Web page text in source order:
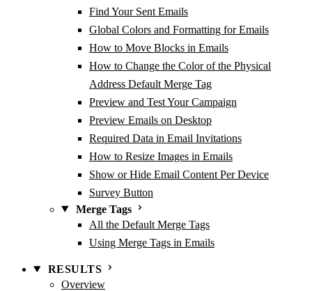
Find Your Sent Emails
Global Colors and Formatting for Emails
How to Move Blocks in Emails
How to Change the Color of the Physical
Address Default Merge Tag
Preview and Test Your Campaign
Preview Emails on Desktop
Required Data in Email Invitations
How to Resize Images in Emails
Show or Hide Email Content Per Device
Survey Button
Merge Tags
All the Default Merge Tags
Using Merge Tags in Emails
RESULTS
Overview